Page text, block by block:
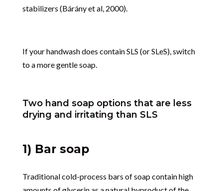
stabilizers (Bárány et al, 2000).
If your handwash does contain SLS (or SLeS), switch
to a more gentle soap.
Two hand soap options that are less
drying and irritating than SLS
1) Bar soap
Traditional cold-process bars of soap contain high